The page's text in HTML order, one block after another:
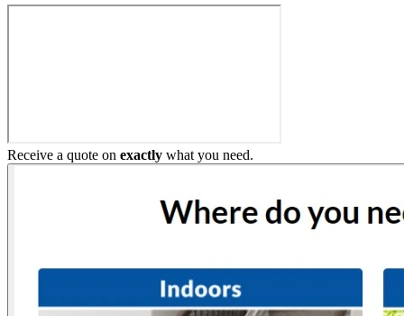
Receive a quote on exactly what you need.